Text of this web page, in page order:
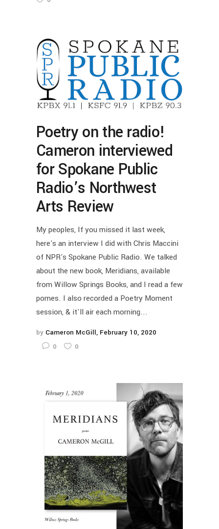
Poetry on the radio!
Cameron interviewed
for Spokane Public
Radio’s Northwest
Arts Review
My peoples, If you missed it last week,
here's an interview I did with Chris Maccini
of NPR's Spokane Public Radio. We talked
about the new book, Meridians, available
from Willow Springs Books, and I read a few
pomes. I also recorded a Poetry Moment
session, & it'll air each morning...
by Cameron McGill February 10, 2020
0
0